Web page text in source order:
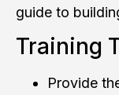
guide to
Training
Provide